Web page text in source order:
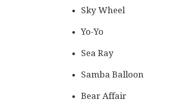
Sky Wheel
Yo-Yo
Sea Ray
Samba Balloon
Bear Affair